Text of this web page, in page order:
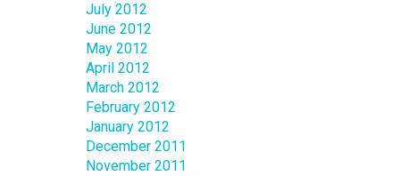
July 2012
June 2012
May 2012
April 2012
March 2012
February 2012
January 2012
December 2011
November 2011